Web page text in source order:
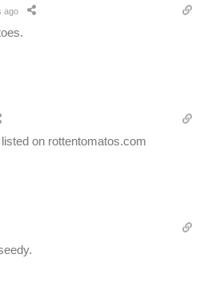
ago
on rottentomatos.com